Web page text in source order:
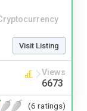
Visit Listing
Views
6673
(6 ratings)